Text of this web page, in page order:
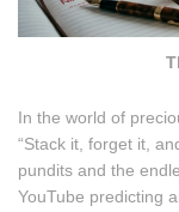
In the world of
“Stack it, forget it,
pundits and the
YouTube predicting